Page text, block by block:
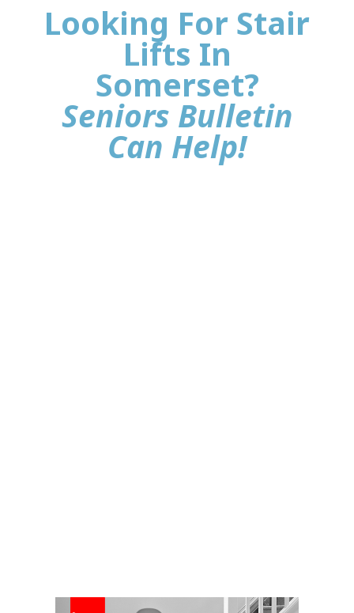
Looking For Stair
Lifts In
Somerset?
Seniors Bulletin
Can Help!